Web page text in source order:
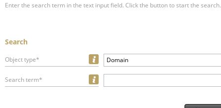
Enter the search term in the text input field. Click the button to start the search.
Search
Object type* Domain
Search term*